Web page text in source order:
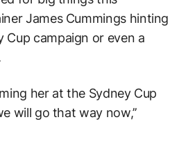
James Cummings hinting
Cup campaign or even a
her at the Sydney Cup
will go that way now,’’